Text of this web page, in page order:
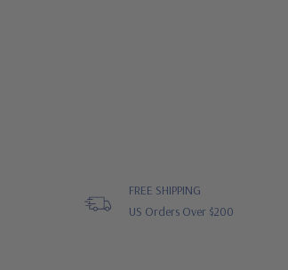
FREE SHIPPING
US Orders Over $200